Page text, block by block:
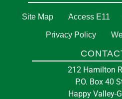
Site Map Access E11
Privacy Policy
212 Hamilton
P.O. Box 40
Happy Valley-